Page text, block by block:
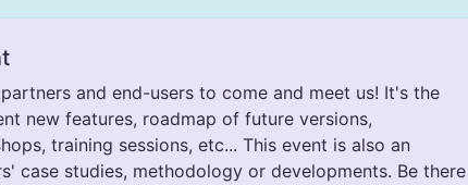
and end-users to come and meet us! It's the
new features, roadmap of future versions,
training sessions, etc... This event is also an
case studies, methodology or developments. Be there